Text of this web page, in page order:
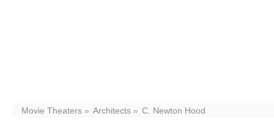
Movie Theaters Architects C. Newton Hood